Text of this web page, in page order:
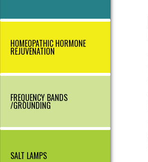
HOMEOPATHIC HORMONE
REJUVENATION
FREQUENCY BANDS
/GROUNDING
SALT LAMPS